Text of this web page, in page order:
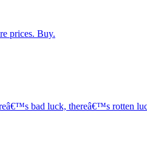
prices. Buy.
bad luck, thereâ€™s rotten